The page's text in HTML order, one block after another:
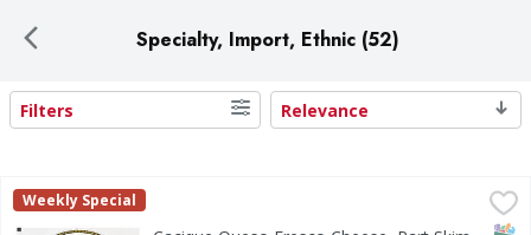
Specialty, Import, Ethnic (52)
Search Results
Filters Relevance
Cacique Queso Fresco Cheese, Part Skim Milk - 10 Ounce,
Cheese, Queso Fresco, Part Skim Milk
Cacique
Weekly Special